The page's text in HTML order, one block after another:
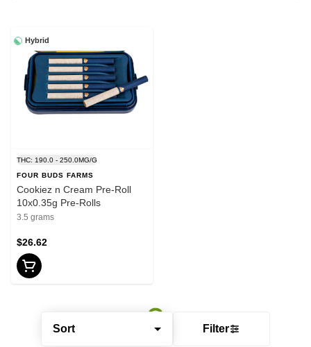
Sort Filter
Hybrid
THC: 190.0 - 250.0MG/G
FOUR BUDS FARMS
Cookiez n Cream Pre-Roll
10x0.35g Pre-Rolls
3.5 grams
$26.62